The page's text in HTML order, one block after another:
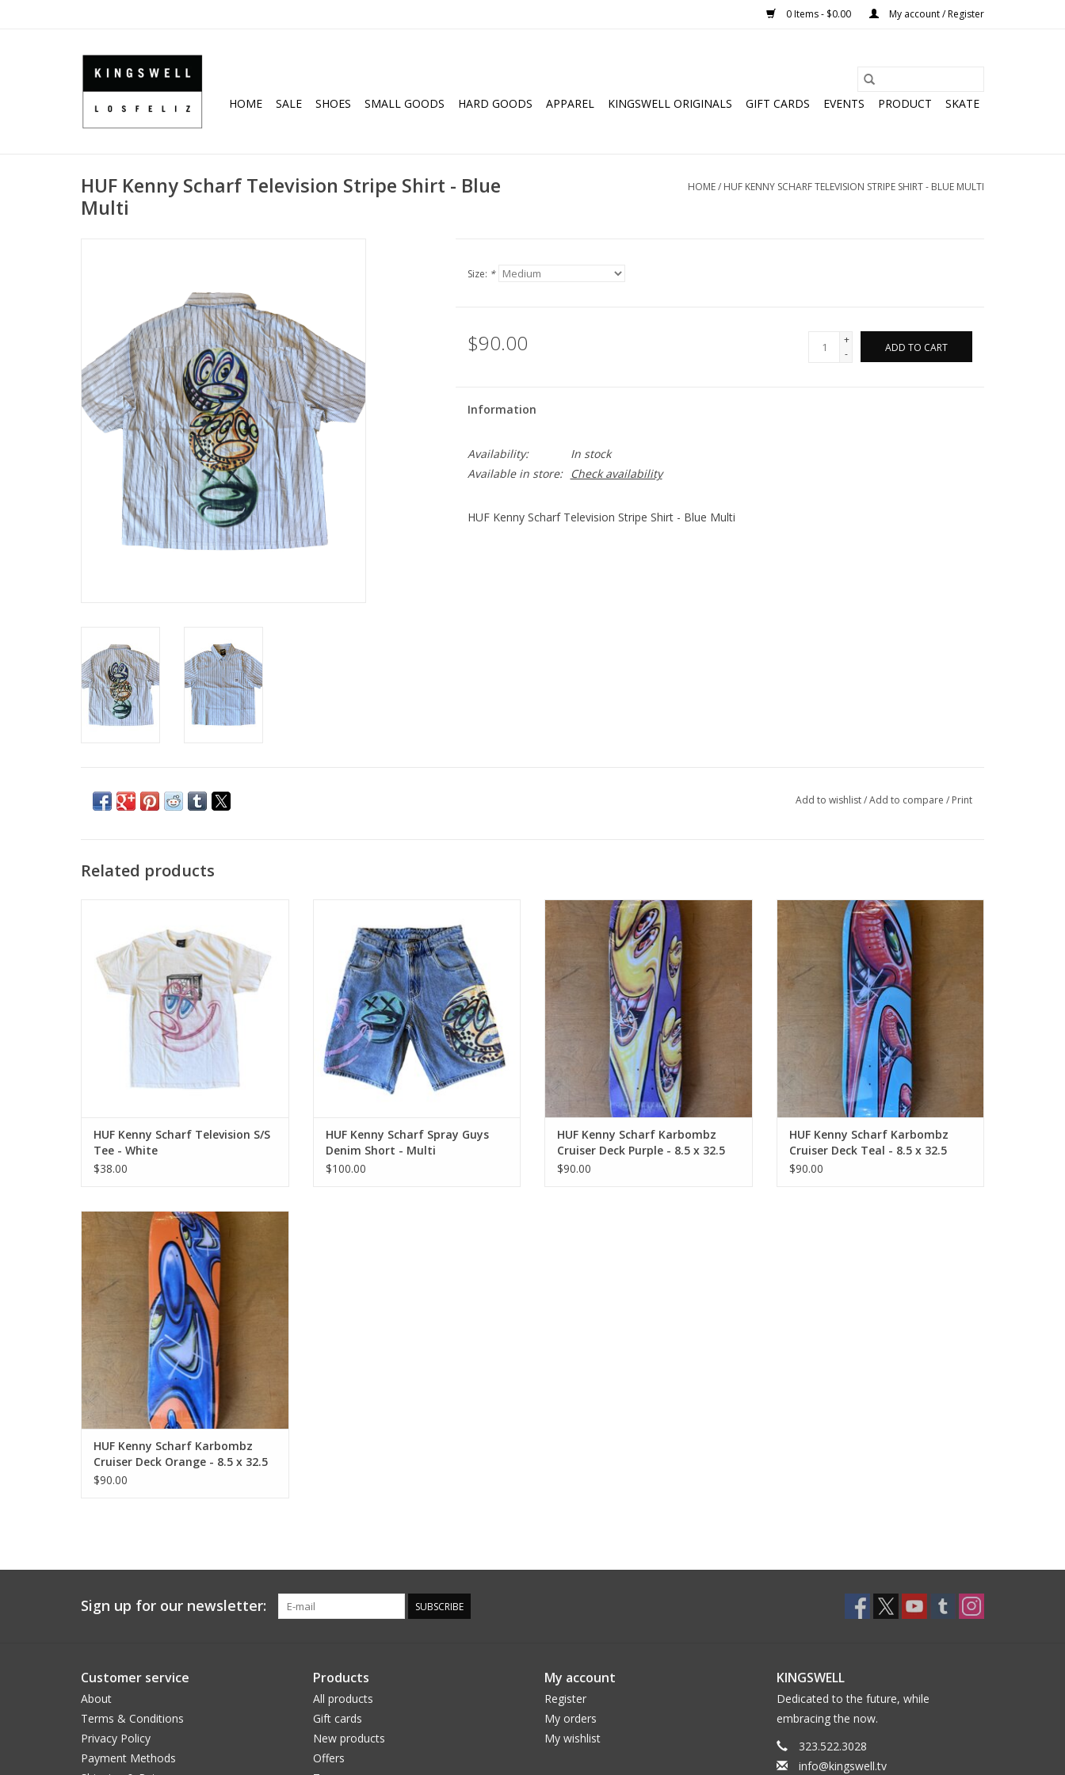
0 Items - $0.00 My account / Register
HOME SALE SHOES SMALL GOODS HARD GOODS APPAREL KINGSWELL ORIGINALS GIFT CARDS EVENTS PRODUCT SKATE
HUF Kenny Scharf Television Stripe Shirt - Blue
Multi
HOME/ HUF KENNY SCHARF TELEVISION STRIPE SHIRT - BLUE MULTI
Size: *
$90.00
+
-
ADD TO CART
Information
Availability:
In stock
Available in store:
Check availability
HUF Kenny Scharf Television Stripe Shirt - Blue Multi
Add to wishlist/Add to compare / Print
Related products
ADD TO CART
HUF Kenny Scharf Television S/S
Tee - White
$38.00
ADD TO CART
HUF Kenny Scharf Spray Guys
Denim Short - Multi
$100.00
HUF Kenny Scharf Karbombz Cruiser Deck
Purple - 8.5 x 32.5 14.24 WB
ADD TO CART
HUF Kenny Scharf Karbombz
Cruiser Deck Purple - 8.5 x 32.5
14.24 WB
$90.00
HUF Kenny Scharf Karbombz Cruiser Deck
Teal - 8.5 x 32.5 14.24 WB
ADD TO CART
HUF Kenny Scharf Karbombz
Cruiser Deck Teal - 8.5 x 32.5
14.24 WB
$90.00
HUF Kenny Scharf Karbombz Cruiser Deck
Orange - 8.5 x 32.5 14.24 WB
ADD TO CART
HUF Kenny Scharf Karbombz
Cruiser Deck Orange - 8.5 x 32.5
14.24 WB
$90.00
Sign up for our newsletter: SUBSCRIBE
Customer service
About
Terms & Conditions
Privacy Policy
Payment Methods
Products
All products
Gift cards
New products
Offers
My account
Register
My orders
My wishlist
KINGSWELL
Dedicated to the future, while
embracing the now.
323.522.3028
info@kingswell.tv